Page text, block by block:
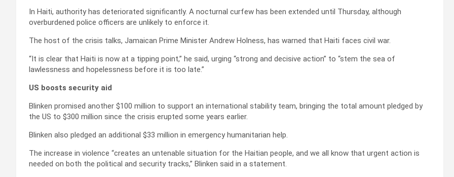
In Haiti, authority has deteriorated significantly. A nocturnal curfew has been extended until Thursday, although
overburdened police officers are unlikely to enforce it.
The host of the crisis talks, Jamaican Prime Minister Andrew Holness, has warned that Haiti faces civil war.
“It is clear that Haiti is now at a tipping point,” he said, urging “strong and decisive action” to “stem the sea of
lawlessness and hopelessness before it is too late.”
US boosts security aid
Blinken promised another $100 million to support an international stability team, bringing the total amount pledged by
the US to $300 million since the crisis erupted some years earlier.
Blinken also pledged an additional $33 million in emergency humanitarian help.
The increase in violence “creates an untenable situation for the Haitian people, and we all know that urgent action is
needed on both the political and security tracks,” Blinken said in a statement.